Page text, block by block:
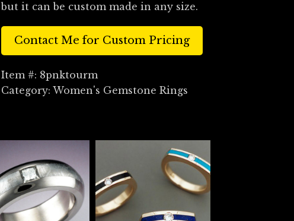
but it can be custom made in any size.
Contact Me for Custom Pricing
Item #: 8pnktourm
Category: Women's Gemstone Rings